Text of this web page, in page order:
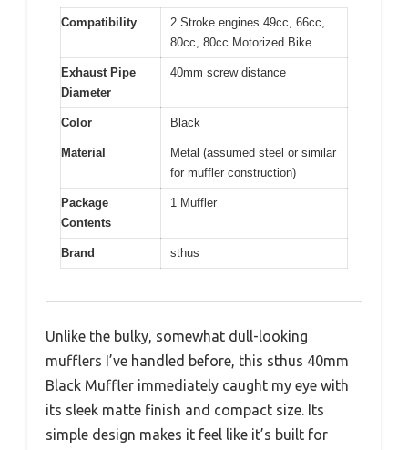
Compatibility
2 Stroke engines 49cc, 66cc,
80cc, 80cc Motorized Bike
Exhaust Pipe
Diameter
40mm screw distance
Color Black
Material
Metal (assumed steel or similar
for muffler construction)
Package
Contents
1 Muffler
Brand sthus
Unlike the bulky, somewhat dull-looking
mufflers I’ve handled before, this sthus 40mm
Black Muffler immediately caught my eye with
its sleek matte finish and compact size. Its
simple design makes it feel like it’s built for